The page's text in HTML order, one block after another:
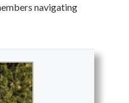
navigating